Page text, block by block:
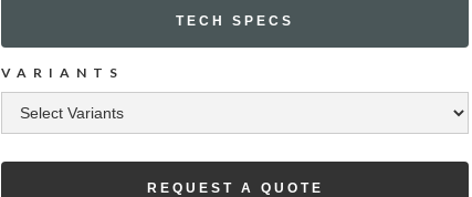
TECH SPECS
VARIANTS
REQUEST A QUOTE